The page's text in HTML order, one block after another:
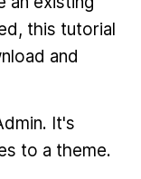
this tutorial
and
It's
to a theme.